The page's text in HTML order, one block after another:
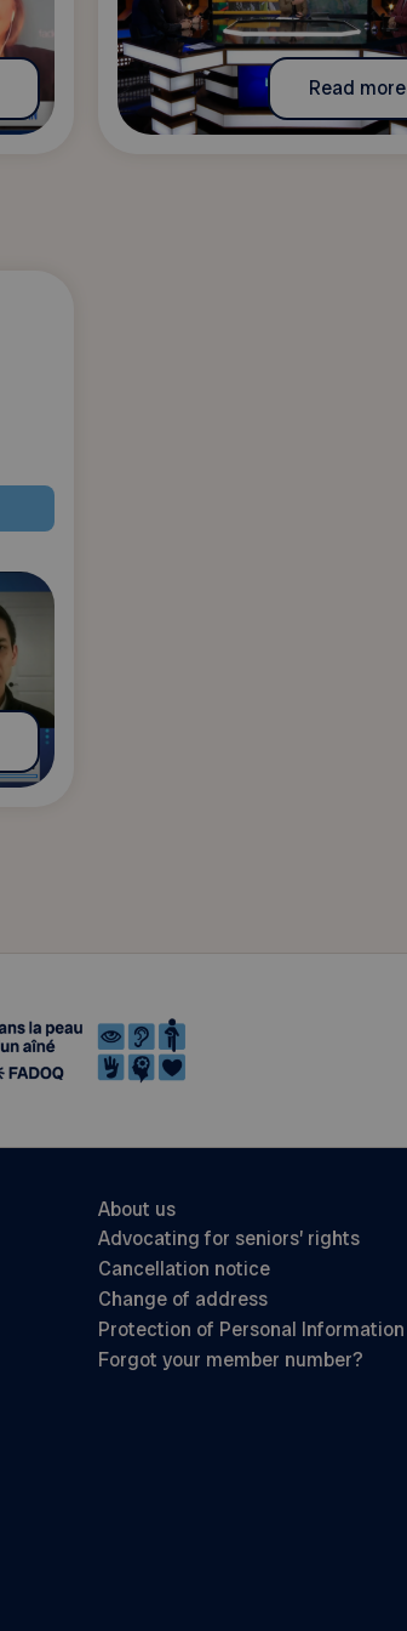
Read more
About us
Advocating for seniors’ rights
Cancellation notice
Change of address
Protection of Personal Information
Forgot your member number?